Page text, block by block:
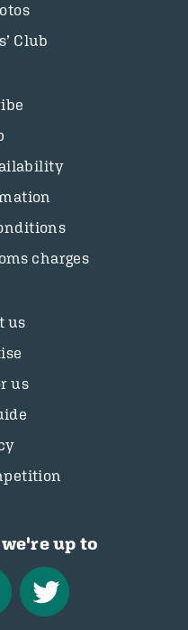
Club
charges
us
us
up to